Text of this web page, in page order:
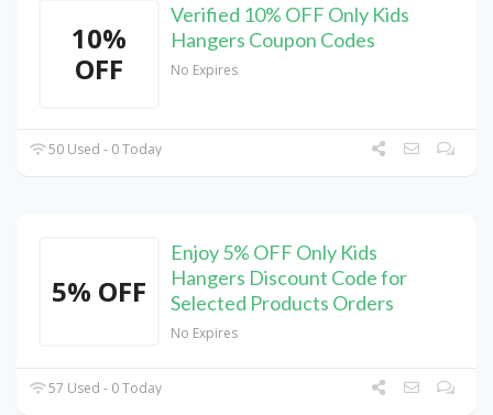
10%
OFF
Verified 10% OFF Only Kids
Hangers Coupon Codes
No Expires
50 Used - 0 Today
5% OFF
Enjoy 5% OFF Only Kids
Hangers Discount Code for
Selected Products Orders
No Expires
57 Used - 0 Today